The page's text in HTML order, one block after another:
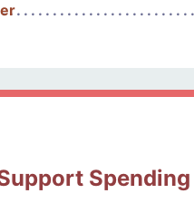
Spending